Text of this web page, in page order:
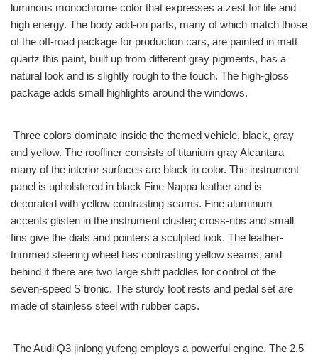
luminous monochrome color that expresses a zest for life and
high energy. The body add-on parts, many of which match those
of the off-road package for production cars, are painted in matt
quartz this paint, built up from different gray pigments, has a
natural look and is slightly rough to the touch. The high-gloss
package adds small highlights around the windows.
Three colors dominate inside the themed vehicle, black, gray
and yellow. The roofliner consists of titanium gray Alcantara
many of the interior surfaces are black in color. The instrument
panel is upholstered in black Fine Nappa leather and is
decorated with yellow contrasting seams. Fine aluminum
accents glisten in the instrument cluster; cross-ribs and small
fins give the dials and pointers a sculpted look. The leather-
trimmed steering wheel has contrasting yellow seams, and
behind it there are two large shift paddles for control of the
seven-speed S tronic. The sturdy foot rests and pedal set are
made of stainless steel with rubber caps.
The Audi Q3 jinlong yufeng employs a powerful engine. The 2.5